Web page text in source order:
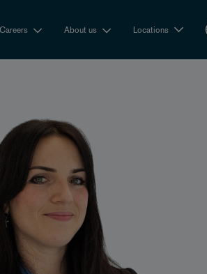
About us Locations